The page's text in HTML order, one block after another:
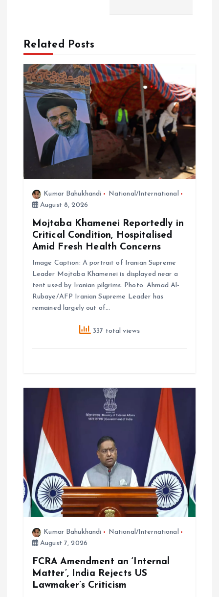
a
v
g
Related Posts
Kumar Bahukhandi
National/International
August 8, 2026
Mojtaba Khamenei Reportedly in
Critical Condition, Hospitalised
Amid Fresh Health Concerns
Image Caption: A portrait of Iranian Supreme
Leader Mojtaba Khamenei is displayed near a
tent used by Iranian pilgrims. Photo: Ahmad Al-
Rubaye/AFP Iranian Supreme Leader has
remained largely out of…
337 total views
Kumar Bahukhandi
National/International
August 7, 2026
FCRA Amendment an ‘Internal
Matter’, India Rejects US
Lawmaker’s Criticism